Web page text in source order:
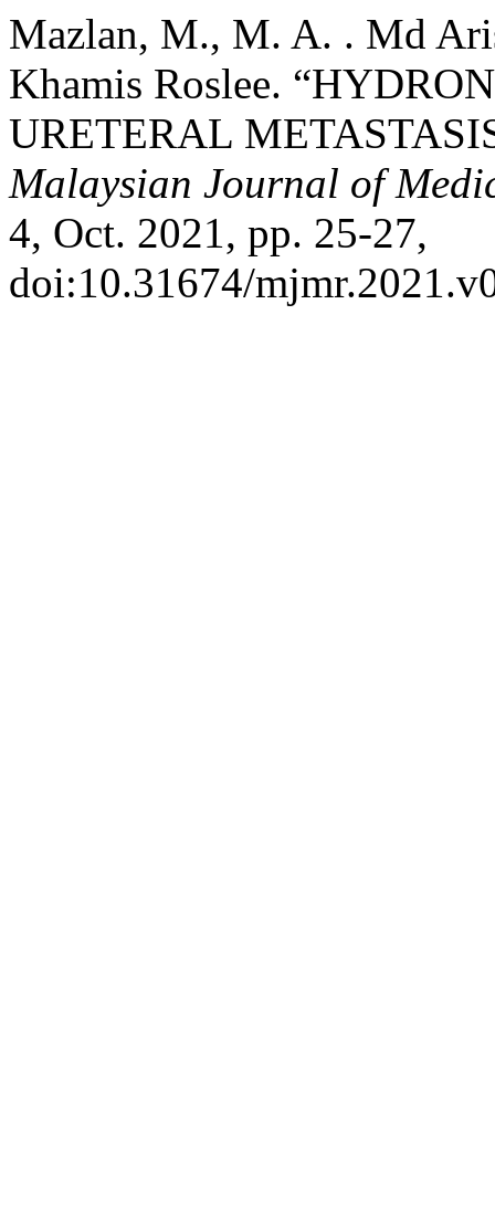
Mazlan, M., M. A. . Md
Khamis Roslee.
URETERAL
Malaysian Journal of
4, Oct. 2021, pp. 25-27,
doi:10.31674/